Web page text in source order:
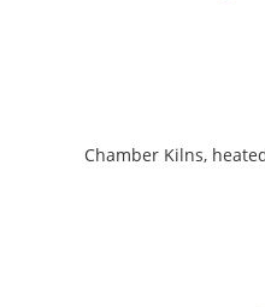
Chamber Kilns,